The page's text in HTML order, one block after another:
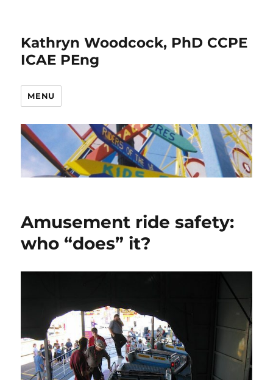
Kathryn Woodcock, PhD CCPE
ICAE PEng
MENU
Amusement ride safety:
who “does” it?